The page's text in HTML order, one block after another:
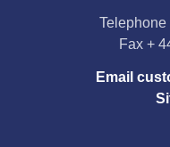
Telephone
Fax +
Email